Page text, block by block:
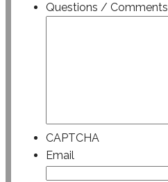
Questions / Comments
CAPTCHA
Email